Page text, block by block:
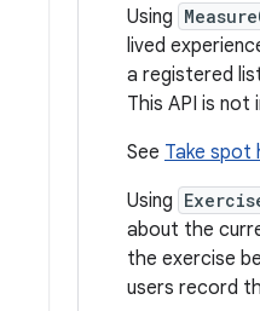
Using
lived
a registered
This API is
See Take spot
Using
about the
the exercise
users record